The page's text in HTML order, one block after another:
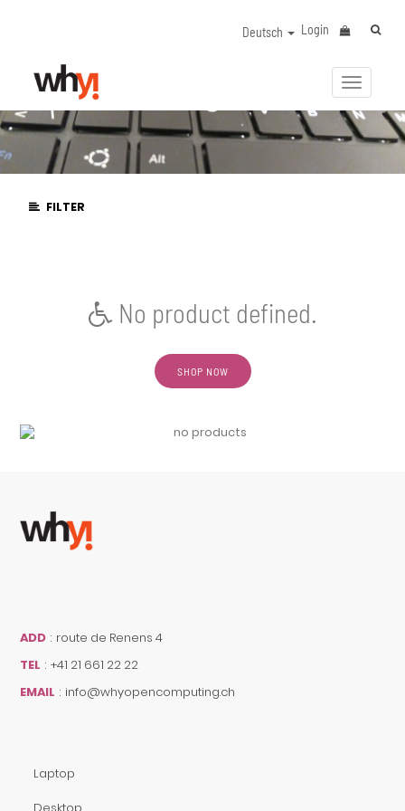
Login
Deutsch
FILTER
No product defined.
SHOP NOW
ADD : route de Renens 4
TEL : +41 21 661 22 22
EMAIL : info@whyopencomputing.ch
Laptop
Desktop